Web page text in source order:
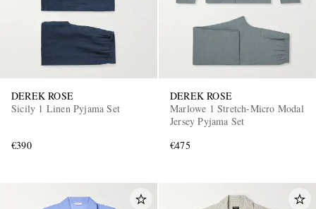
DEREK ROSE
Sicily 1 Linen Pyjama Set
€390
DEREK ROSE
Marlowe 1 Stretch-Micro Modal
Jersey Pyjama Set
€475